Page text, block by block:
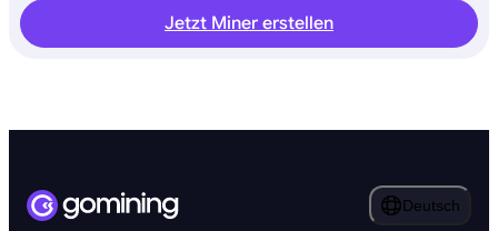
Jetzt Miner erstellen
Deutsch